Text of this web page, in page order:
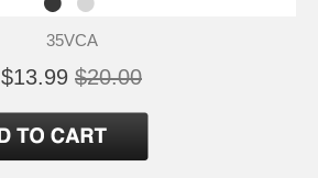
35VCA
$13.99 $20.00